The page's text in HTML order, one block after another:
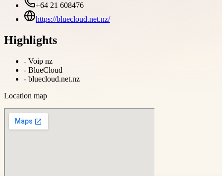
+64 21 608476
https://bluecloud.net.nz/
Highlights
- Voip nz
- BlueCloud
- bluecloud.net.nz
Location map